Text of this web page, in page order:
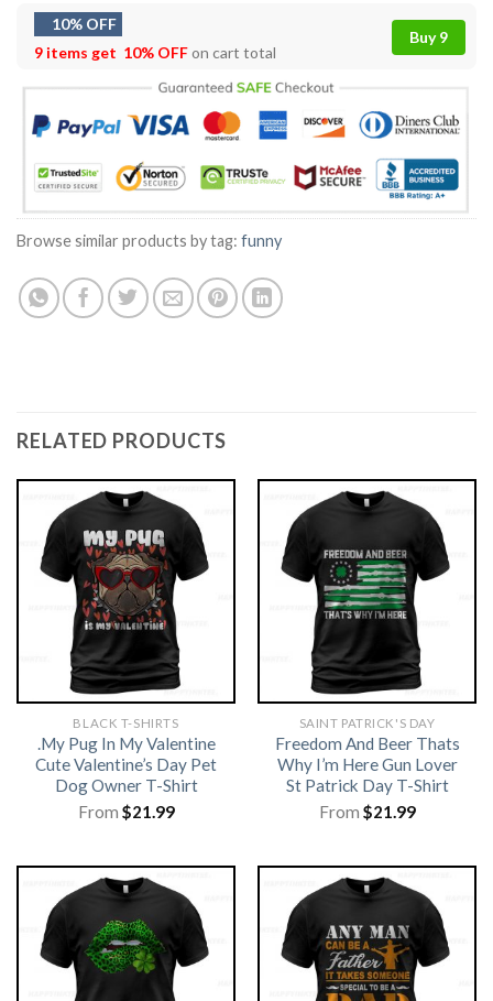
10% OFF
9 items get 10% OFFon cart total
Buy 9
Browse similar products by tag: funny
RELATED PRODUCTS
BLACK T-SHIRTS
.My Pug In My Valentine
Cute Valentine’s Day Pet
Dog Owner T-Shirt
From $21.99
SAINT PATRICK'S DAY
Freedom And Beer Thats
Why I’m Here Gun Lover
St Patrick Day T-Shirt
From $21.99